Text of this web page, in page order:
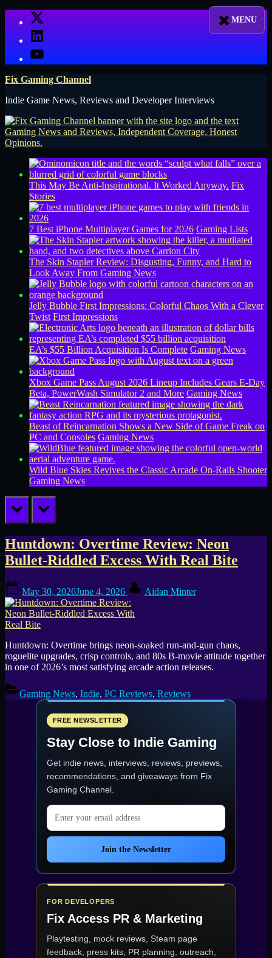
X
LinkedIn
YouTube
Fix Gaming Channel
Indie Game News, Reviews and Developer Interviews
This May Be Anti-Inspirational. It Worked Anyway. Fix
Stories
7 Best iPhone Multiplayer Games for 2026 Gaming Lists
The Skin Stapler Review: Disgusting, Funny, and Hard to
Look Away From Gaming News
Jelly Bubble First Impressions: Colorful Chaos With a Clever
Twist First Impressions
EA’s $55 Billion Acquisition Is Complete Gaming News
Xbox Game Pass August 2026 Lineup Includes Gears E-Day
Beta, PowerWash Simulator 2 and More Gaming News
Beast of Reincarnation Shows a New Side of Game Freak on
PC and Consoles Gaming News
Wild Blue Skies Revives the Classic Arcade On-Rails Shooter
Gaming News
prev next
Tag:
80s
action
Huntdown: Overtime Review: Neon
Bullet-Riddled Excess With Real Bite
on
May 30, 2026June 4, 2026 Aidan Minter
Huntdown: Overtime brings neon-soaked run-and-gun chaos,
roguelite upgrades, crisp controls, and 80s B-movie attitude together
in one of 2026’s most satisfying arcade action releases.
Gaming News, Indie, PC Reviews, Reviews
FREE NEWSLETTER
Stay Close to Indie Gaming
Get indie news, interviews, reviews, previews,
recommendations, and giveaways from Fix
Gaming Channel.
Email address
Join the Newsletter
FOR DEVELOPERS
Fix Access PR & Marketing
Playtesting, mock reviews, Steam page
feedback, press kits, PR planning, outreach,